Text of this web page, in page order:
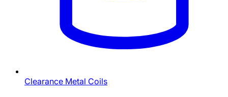
Clearance Metal Coils